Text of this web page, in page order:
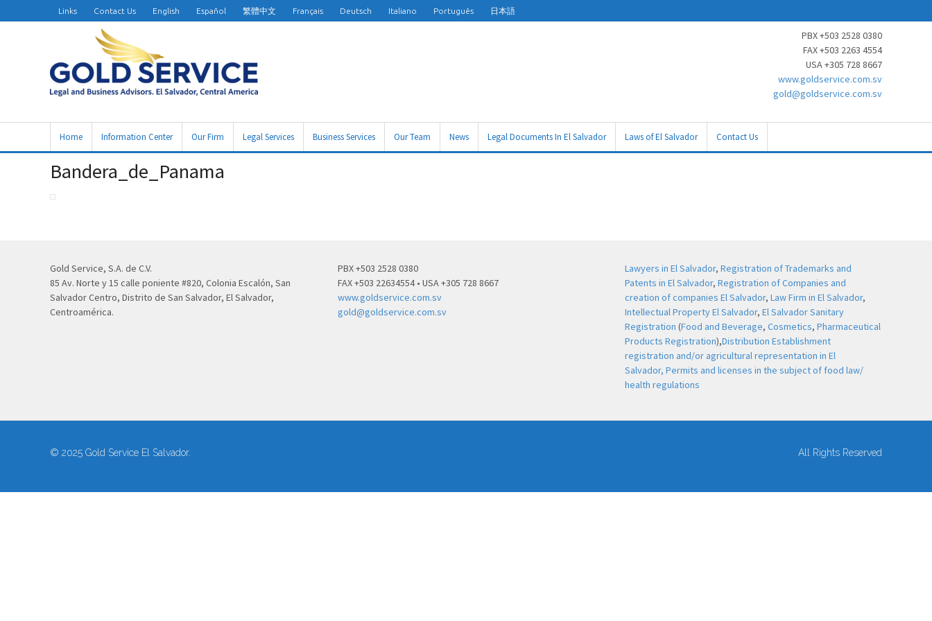
Links Contact Us English Español 繁體中文 Français Deutsch Italiano Português 日本語
PBX +503 2528 0380
FAX +503 2263 4554
USA +305 728 8667
www.goldservice.com.sv
gold@goldservice.com.sv
Home Information Center Our Firm Legal Services Business Services Our Team News Legal Documents In El Salvador Laws of El Salvador Contact Us
Bandera_de_Panama
Gold Service, S.A. de C.V.
85 Av. Norte y 15 calle poniente #820, Colonia Escalón, San
Salvador Centro, Distrito de San Salvador, El Salvador,
Centroamérica.
PBX +503 2528 0380
FAX +503 22634554 • USA +305 728 8667
www.goldservice.com.sv
gold@goldservice.com.sv
Lawyers in El Salvador,Registration of Trademarks and
Patents in El Salvador,Registration of Companies and
creation of companies El Salvador,Law Firm in El Salvador,
Intellectual Property El Salvador,El Salvador Sanitary
Registration (Food and Beverage,Cosmetics,Pharmaceutical
Products Registration),Distribution Establishment
registration and/or agricultural representation in El
Salvador,Permits and licenses in the subject of food law/
health regulations
© 2025 Gold Service El Salvador. All Rights Reserved